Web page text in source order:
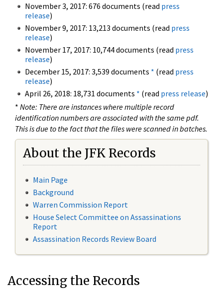
November 3, 2017: 676 documents (read press
release)
November 9, 2017: 13,213 documents (read press
release)
November 17, 2017: 10,744 documents (read press
release)
December 15, 2017: 3,539 documents * (read press
release)
April 26, 2018: 18,731 documents * (read press release)
* Note: There are instances where multiple record
identification numbers are associated with the same pdf.
This is due to the fact that the files were scanned in batches.
About the JFK Records
Main Page
Background
Warren Commission Report
House Select Committee on Assassinations
Report
Assassination Records Review Board
Accessing the Records